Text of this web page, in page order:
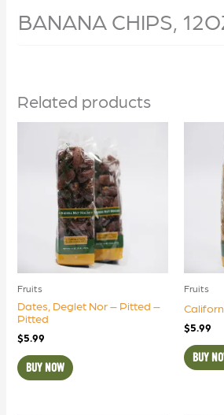
BANANA CHIPS,
Related products
Fruits
Dates, Deglet Nor – Pitted –
Pitted
$5.99
BUY NOW
Fruits
$5.99
BUY